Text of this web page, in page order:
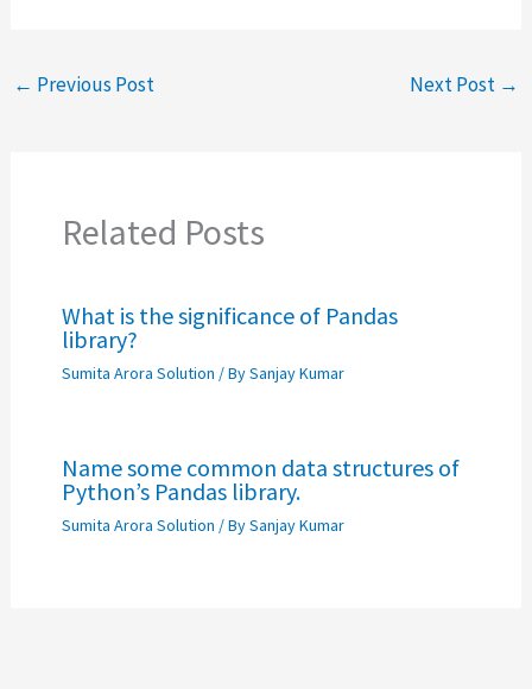
← Previous Post Next Post →
Related Posts
What is the significance of Pandas
library?
Sumita Arora Solution / BySanjay Kumar
Name some common data structures of
Python’s Pandas library.
Sumita Arora Solution / BySanjay Kumar